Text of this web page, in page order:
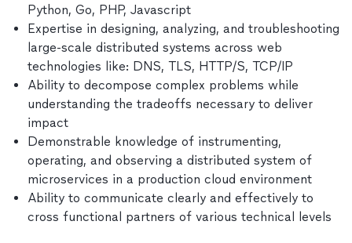
Python, Go, PHP, Javascript
Expertise in designing, analyzing, and troubleshooting
large-scale distributed systems across web
technologies like: DNS, TLS, HTTP/S, TCP/IP
Ability to decompose complex problems while
understanding the tradeoffs necessary to deliver
impact
Demonstrable knowledge of instrumenting,
operating, and observing a distributed system of
microservices in a production cloud environment
Ability to communicate clearly and effectively to
cross functional partners of various technical levels